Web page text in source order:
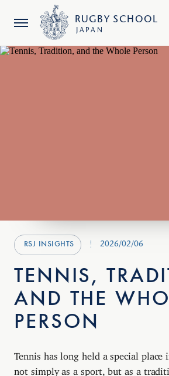
RUGBY SCHOOL
JAPAN
RSJ INSIGHTS 2026/02/06
TENNIS,
AND THE
PERSON
Tennis has long held a special place
not simply as a sport, but as a